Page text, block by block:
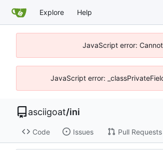
Explore Help
JavaScript error:
JavaScript error:
asciigoat/ini
Code Issues Pull Requests